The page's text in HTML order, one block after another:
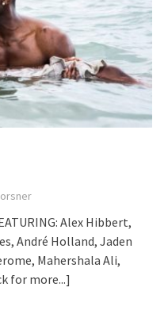
Alex Hibbert,
André Holland, Jaden
Mahershala Ali,
for more...]